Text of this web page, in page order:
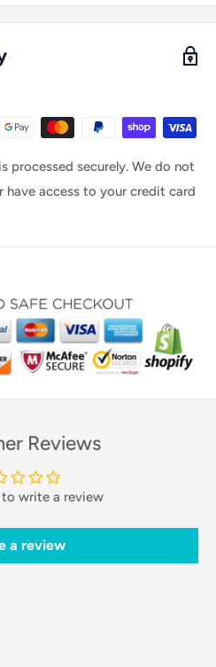
processed securely. We do not
access to your credit card
Reviews
write a review
a review